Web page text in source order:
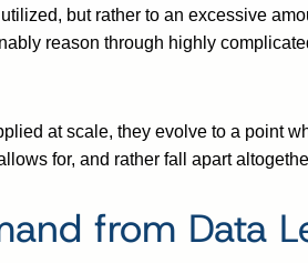
but rather to an excessive
reason through highly
at scale, they evolve to a point
for, and rather fall apart
from Data